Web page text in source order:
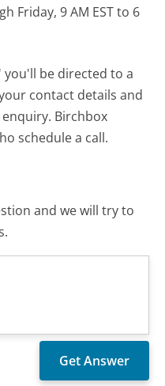
Friday, 9 AM EST to 6
you'll be directed to a
contact details and
Birchbox
schedule a call.
and we will try to